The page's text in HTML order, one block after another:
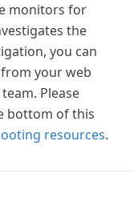
monitors for
the
you can
your web
Please
bottom of this
resources.